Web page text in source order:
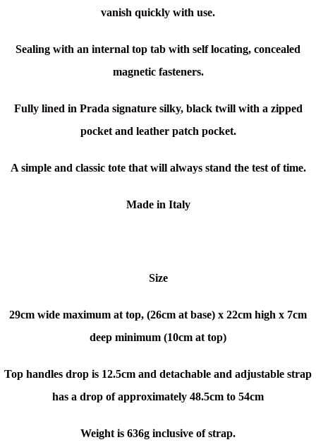
vanish quickly with use.
Sealing with an internal top tab with self locating, concealed
magnetic fasteners.
Fully lined in Prada signature silky, black twill with a zipped
pocket and leather patch pocket.
A simple and classic tote that will always stand the test of time.
Made in Italy
Size
29cm wide maximum at top, (26cm at base) x 22cm high x 7cm
deep minimum (10cm at top)
Top handles drop is 12.5cm and detachable and adjustable strap
has a drop of approximately 48.5cm to 54cm
Weight is 636g inclusive of strap.